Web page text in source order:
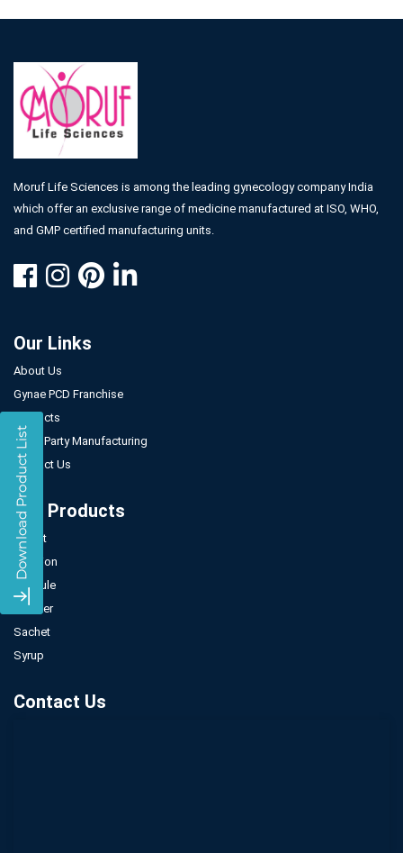
Moruf Life Sciences is among the leading gynecology company India
which offer an exclusive range of medicine manufactured at ISO, WHO,
and GMP certified manufacturing units.
Our Links
About Us
Gynae PCD Franchise
Products
Third Party Manufacturing
Contact Us
Our Products
Tablet
Injection
Capsule
Powder
Sachet
Syrup
Contact Us